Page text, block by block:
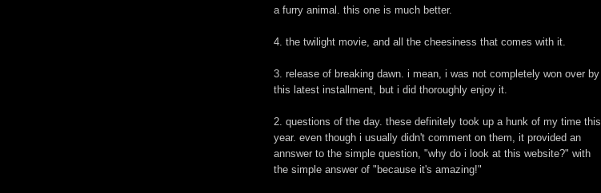
a furry animal. this one is much better.
4. the twilight movie, and all the cheesiness that comes with it.
3. release of breaking dawn. i mean, i was not completely won over by
this latest installment, but i did thoroughly enjoy it.
2. questions of the day. these definitely took up a hunk of my time this
year. even though i usually didn't comment on them, it provided an
annswer to the simple question, "why do i look at this website?" with
the simple answer of "because it's amazing!"